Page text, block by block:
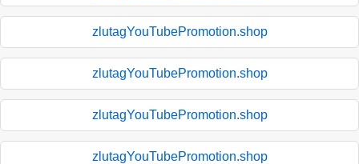
zlutagYouTubePromotion.shop
zlutagYouTubePromotion.shop
zlutagYouTubePromotion.shop
zlutagYouTubePromotion.shop